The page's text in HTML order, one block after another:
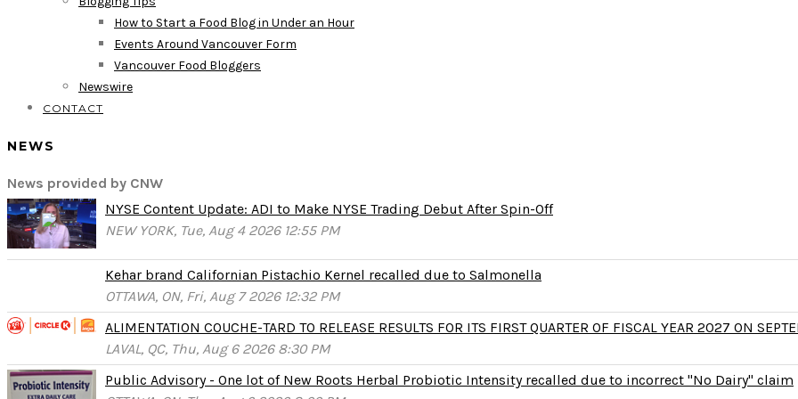
How to Start a Food Blog in Under an Hour
Events Around Vancouver Form
Vancouver Food Bloggers
Newswire
CONTACT
NEWS
News provided by CNW
NYSE Content Update: ADI to Make NYSE Trading Debut After Spin-Off
NEW YORK, Tue, Aug 4 2026 12:55 PM
Kehar brand Californian Pistachio Kernel recalled due to Salmonella
OTTAWA, ON, Fri, Aug 7 2026 12:32 PM
ALIMENTATION COUCHE-TARD TO RELEASE RESULTS FOR ITS FIRST QUARTER OF FISCAL YEAR 2027 ON
LAVAL, QC, Thu, Aug 6 2026 8:30 PM
Public Advisory - One lot of New Roots Herbal Probiotic Intensity recalled due to incorrect "No Dairy" claim